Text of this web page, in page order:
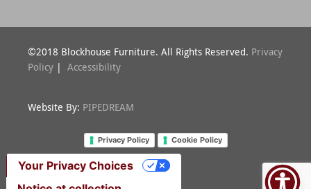
©2018 Blockhouse Furniture. All Rights Reserved. Privacy
Policy | Accessibility
Website By: PIPEDREAM
Privacy Policy Cookie Policy
Your Privacy Choices